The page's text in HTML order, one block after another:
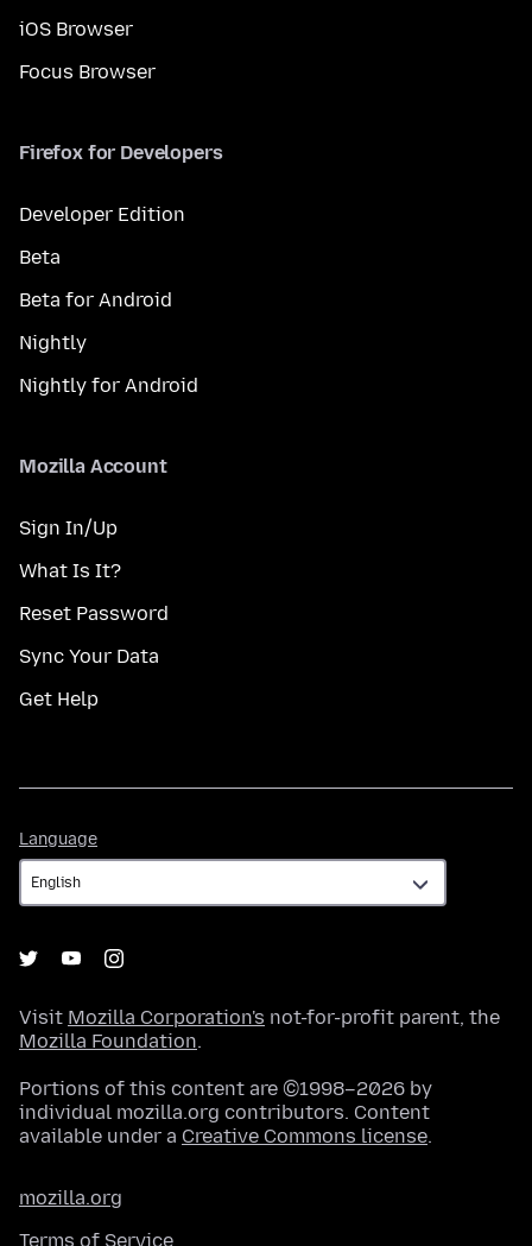
iOS Browser
Focus Browser
Firefox for Developers
Developer Edition
Beta
Beta for Android
Nightly
Nightly for Android
Mozilla Account
Sign In/Up
What Is It?
Reset Password
Sync Your Data
Get Help
Language
Visit Mozilla Corporation's not-for-profit parent, the
Mozilla Foundation.
Portions of this content are ©1998–2026 by
individual mozilla.org contributors. Content
available under a Creative Commons license.
mozilla.org
Terms of Service